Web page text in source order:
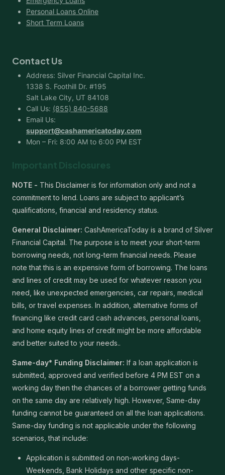
Personal Loans Online
Short Term Loans
Contact Us
Address: Silver Financial Capital Inc.
1338 S. Foothill Dr. #195
Salt Lake City, UT 84108
Call Us: (855) 840-5688
Email Us:
support@cashamericatoday.com
Mon – Fri: 8:00 AM to 6:00 PM EST
Important Disclosures
NOTE - This Disclaimer is for information only and not a
commitment to lend. Loans are subject to applicant’s
qualifications, financial and residency status.
General Disclaimer: CashAmericaToday is a brand of Silver
Financial Capital. The purpose is to meet your short-term
borrowing needs, not long-term financial needs. Please
note that this is an expensive form of borrowing. The loans
and lines of credit may be used for whatever reason you
need, like unexpected emergencies, car repairs, medical
bills, or travel expenses. In addition, alternative forms of
financing like credit card cash advances, personal loans,
and home equity lines of credit might be more affordable
and better suited to your needs..
Same-day* Funding Disclaimer: If a loan application is
submitted, approved and verified before 4 PM EST on a
working day then the chances of a borrower getting funds
on the same day are relatively high. However, Same-day
funding cannot be guaranteed on all the loan applications.
Same-day funding is not applicable under the following
scenarios, that include:
Application is submitted on non-working days-
Weekends, Bank Holidays and other specific non-